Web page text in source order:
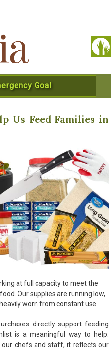
Goal
Us Feed Families in
at full capacity to meet the
Our supplies are running low,
worn from constant use.
directly support feeding
is a meaningful way to help.
our chefs and staff, it reflects our